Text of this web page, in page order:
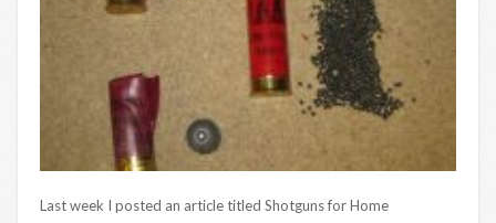
Last week I posted an article titled Shotguns for Home